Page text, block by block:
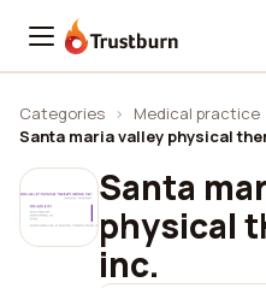
Trustburn
Categories › Medical practice
Santa maria valley physical
Santa
physical
inc.